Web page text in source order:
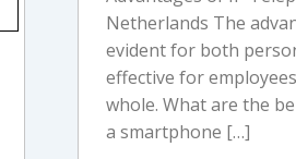
Netherlands The
evident for both
effective for
whole. What are the
a smartphone […]